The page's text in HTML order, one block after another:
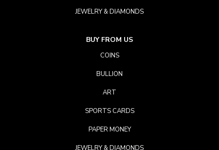
JEWELRY & DIAMONDS
BUY FROM US
COINS
BULLION
ART
SPORTS CARDS
PAPER MONEY
JEWELRY & DIAMONDS